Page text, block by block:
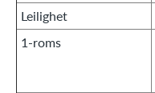
Leilighet
1-roms